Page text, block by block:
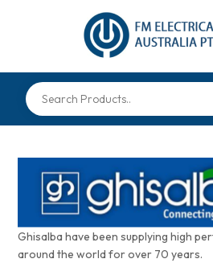
Ghisalba have been supplying high
around the world for over 70 years.